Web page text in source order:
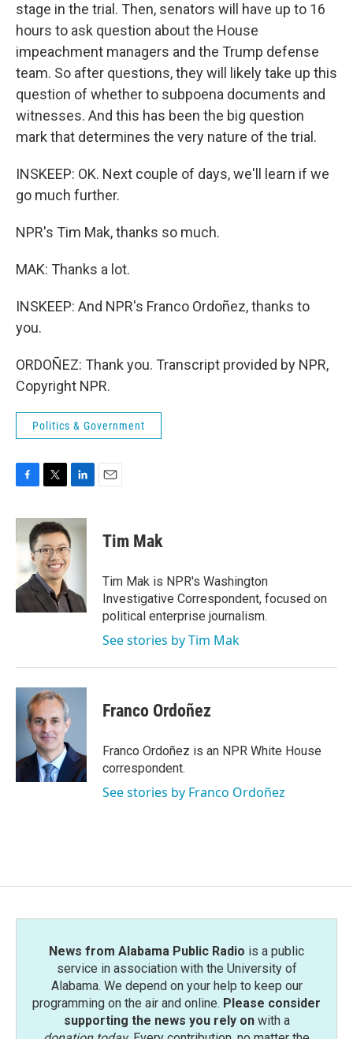
stage in the trial. Then, senators will have up to 16
hours to ask question about the House
impeachment managers and the Trump defense
team. So after questions, they will likely take up this
question of whether to subpoena documents and
witnesses. And this has been the big question
mark that determines the very nature of the trial.
INSKEEP: OK. Next couple of days, we'll learn if we
go much further.
NPR's Tim Mak, thanks so much.
MAK: Thanks a lot.
INSKEEP: And NPR's Franco Ordoñez, thanks to
you.
ORDOÑEZ: Thank you. Transcript provided by NPR,
Copyright NPR.
Politics & Government
c
b
o
o
k
i
t
t
e
r
n
k
e
n
Tim Mak
Tim Mak is NPR's Washington
Investigative Correspondent, focused on
political enterprise journalism.
See stories by Tim Mak
Franco Ordoñez
Franco Ordoñez is an NPR White House
correspondent.
See stories by Franco Ordoñez
News from Alabama Public Radio is a public
service in association with the University of
Alabama. We depend on your help to keep our
programming on the air and online. Please consider
supporting the news you rely onwith a